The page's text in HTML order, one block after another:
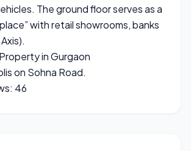
The ground floor serves as a
with retail showrooms, banks
in Gurgaon
on Sohna Road.
46